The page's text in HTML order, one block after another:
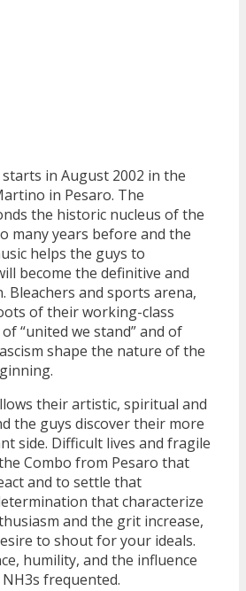
in August 2002 in the
in Pesaro. The
the historic nucleus of the
many years before and the
helps the guys to
become the definitive and
Bleachers and sports arena,
of their working-class
“united we stand” and of
shape the nature of the
their artistic, spiritual and
the guys discover their more
side. Difficult lives and fragile
Combo from Pesaro that
and to settle that
that characterize
and the grit increase,
to shout for your ideals.
humility, and the influence
frequented.